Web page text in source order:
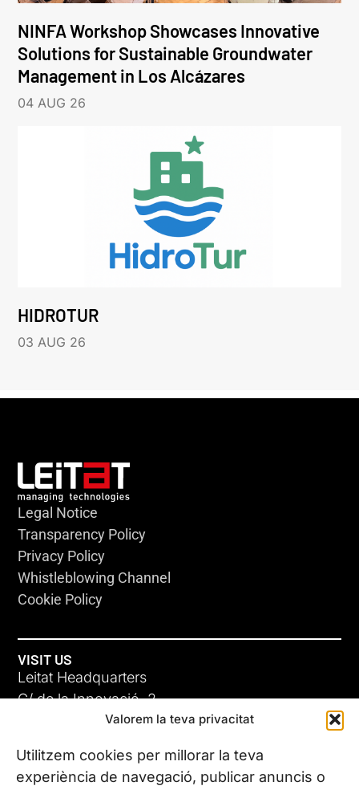
Valorem la teva privacitat
Utilitzem cookies per millorar la teva
experiència de navegació, publicar anuncis o
NINFA Workshop Showcases Innovative
Solutions for Sustainable Groundwater
Management in Los Alcázares
04 AUG 26
HIDROTUR
03 AUG 26
Legal Notice
Transparency Policy
Privacy Policy
Whistleblowing Channel
Cookie Policy
VISIT US
Leitat Headquarters
C/ de la Innovació, 2
08225 Terrassa, (Barcelona)
All our offices